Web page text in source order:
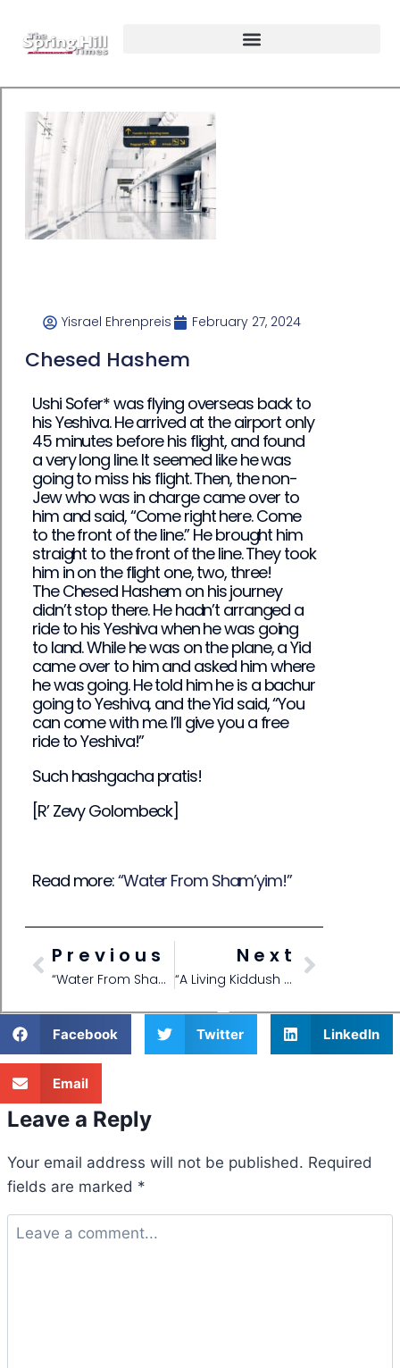
Yisrael Ehrenpreis February 27, 2024
Chesed Hashem
Ushi Sofer* was flying overseas back to
his Yeshiva. He arrived at the airport only
45 minutes before his flight, and found
a very long line. It seemed like he was
going to miss his flight. Then, the non-
Jew who was in charge came over to
him and said, “Come right here. Come
to the front of the line.” He brought him
straight to the front of the line. They took
him in on the flight one, two, three!
The Chesed Hashem on his journey
didn’t stop there. He hadn’t arranged a
ride to his Yeshiva when he was going
to land. While he was on the plane, a Yid
came over to him and asked him where
he was going. He told him he is a bachur
going to Yeshiva, and the Yid said, “You
can come with me. I’ll give you a free
ride to Yeshiva!”
Such hashgacha pratis!
[R’ Zevy Golombeck]
Read more:“Water From Sham’yim!”
Previous
“Water From Sham’yim!”
Next
“A Living Kiddush Hashem”
Facebook Twitter LinkedIn
Email
Leave a Reply
Your email address will not be published. Required
fields are marked *